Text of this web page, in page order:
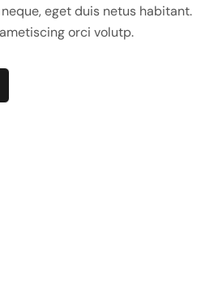
eget duis netus habitant.
orci volutp.